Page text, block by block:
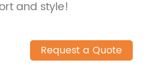
and style!
Request a Quote